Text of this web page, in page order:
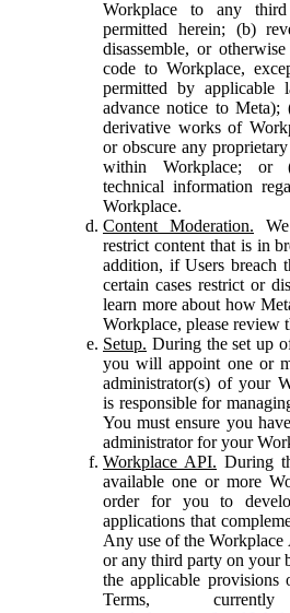
Workplace to any
permitted herein; (b)
disassemble, or
code to Workplace,
permitted by
advance notice to
derivative works of
or obscure any
within Workplace; or
technical information
Workplace.
Content Moderation.
restrict content that is in
addition, if Users breach
certain cases restrict or
learn more about how
Workplace, please review
Setup. During the set up
you will appoint one or
administrator(s) of your
is responsible for
You must ensure you
administrator for your
Workplace API. During
available one or more
order for you to
applications that
Any use of the
or any third party on your
the applicable provisions
Terms,